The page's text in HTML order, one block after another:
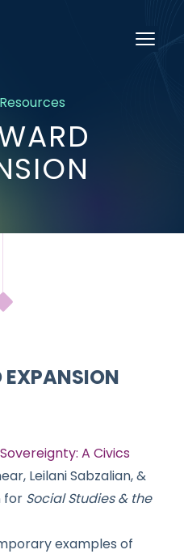
A Civics
Leilani Sabzalian, &
for Social Studies & the
examples of